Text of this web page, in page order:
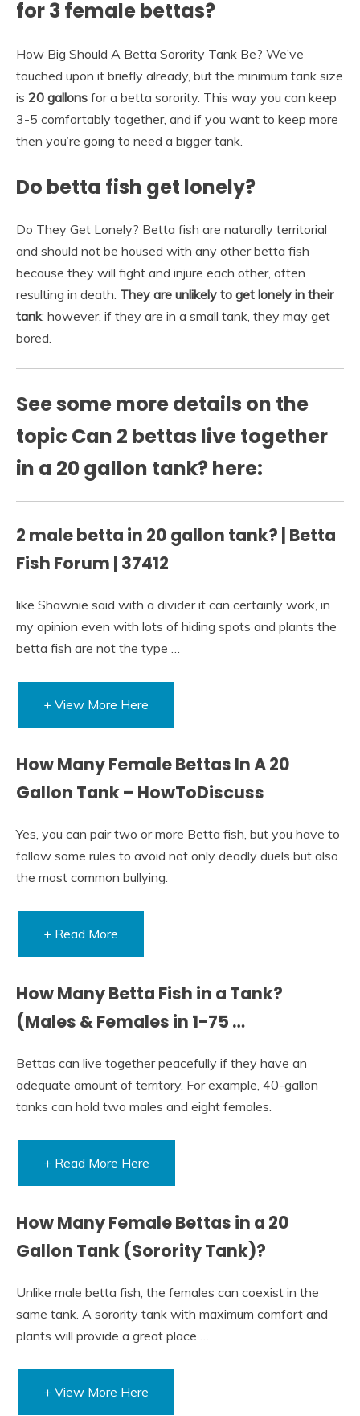
for 3 female bettas?
How Big Should A Betta Sorority Tank Be? We’ve
touched upon it briefly already, but the minimum tank size
is 20 gallons for a betta sorority. This way you can keep
3-5 comfortably together, and if you want to keep more
then you’re going to need a bigger tank.
Do betta fish get lonely?
Do They Get Lonely? Betta fish are naturally territorial
and should not be housed with any other betta fish
because they will fight and injure each other, often
resulting in death. They are unlikely to get lonely in their
tank; however, if they are in a small tank, they may get
bored.
See some more details on the
topic Can 2 bettas live together
in a 20 gallon tank? here:
2 male betta in 20 gallon tank? | Betta
Fish Forum | 37412
like Shawnie said with a divider it can certainly work, in
my opinion even with lots of hiding spots and plants the
betta fish are not the type …
+ View More Here
How Many Female Bettas In A 20
Gallon Tank – HowToDiscuss
Yes, you can pair two or more Betta fish, but you have to
follow some rules to avoid not only deadly duels but also
the most common bullying.
+ Read More
How Many Betta Fish in a Tank?
(Males & Females in 1-75 …
Bettas can live together peacefully if they have an
adequate amount of territory. For example, 40-gallon
tanks can hold two males and eight females.
+ Read More Here
How Many Female Bettas in a 20
Gallon Tank (Sorority Tank)?
Unlike male betta fish, the females can coexist in the
same tank. A sorority tank with maximum comfort and
plants will provide a great place …
+ View More Here